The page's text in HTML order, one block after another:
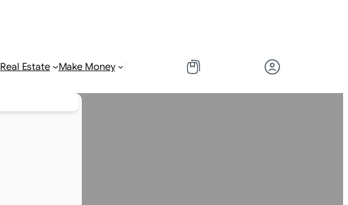
Real Estate Make Money /